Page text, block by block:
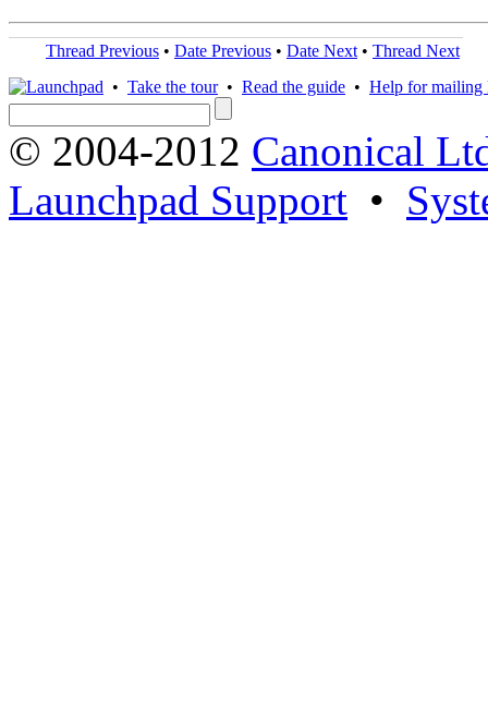
Thread Previous • Date Previous • Date Next • Thread Next
• Take the tour• Read the guide • Help for mailing
© 2004-2012 Canonical
Launchpad Support •